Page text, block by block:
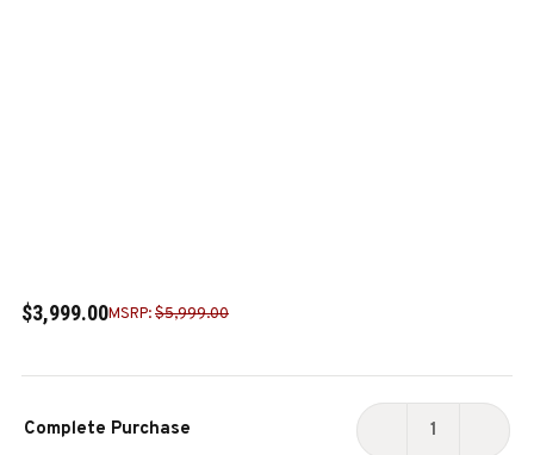
$3,999.00MSRP:$5,999.00
Stock:
Complete Purchase
DECREASE